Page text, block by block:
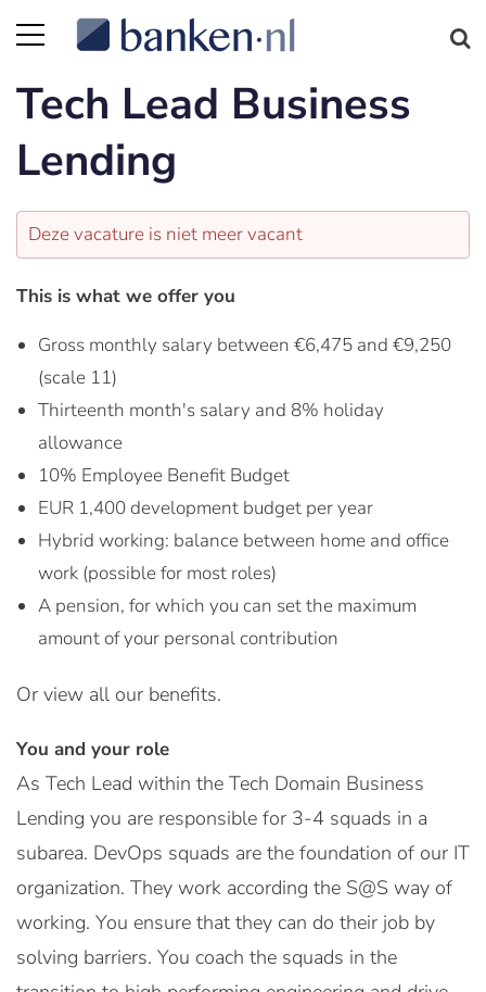
Tech Lead Business
Lending
Deze vacature is niet meer vacant
This is what we offer you
Gross monthly salary between €6,475 and €9,250
(scale 11)
Thirteenth month's salary and 8% holiday
allowance
10% Employee Benefit Budget
EUR 1,400 development budget per year
Hybrid working: balance between home and office
work (possible for most roles)
A pension, for which you can set the maximum
amount of your personal contribution
Or view all our benefits.
You and your role
As Tech Lead within the Tech Domain Business
Lending you are responsible for 3-4 squads in a
subarea. DevOps squads are the foundation of our IT
organization. They work according the S@S way of
working. You ensure that they can do their job by
solving barriers. You coach the squads in the